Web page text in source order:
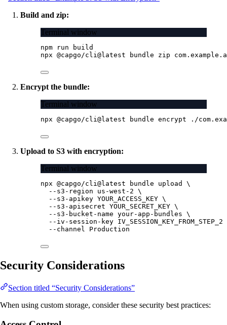
Build and zip:
Terminal window
npm run
build
npx @capgo/cli@latest bundle zip
Encrypt the bundle:
Terminal window
npx @capgo/cli@latest bundle encrypt ./
Upload to S3 with encryption:
Terminal window
npx @capgo/cli@latest bundle upload
\
--s3-region
us-west-2 \
--s3-apikey YOUR_ACCESS_KEY \
--s3-apisecret YOUR_SECRET_KEY \
--s3-bucket-name your-app-bundles \
--iv-session-key IV_SESSION_KEY_FROM_STEP_2
--channel
Production
Security Considerations
Section titled “Security Considerations”
When using custom storage, consider these security best practices: